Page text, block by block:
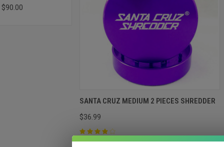
SANTA CRUZ MEDIUM 2 PIECES SHREDDER
$36.99